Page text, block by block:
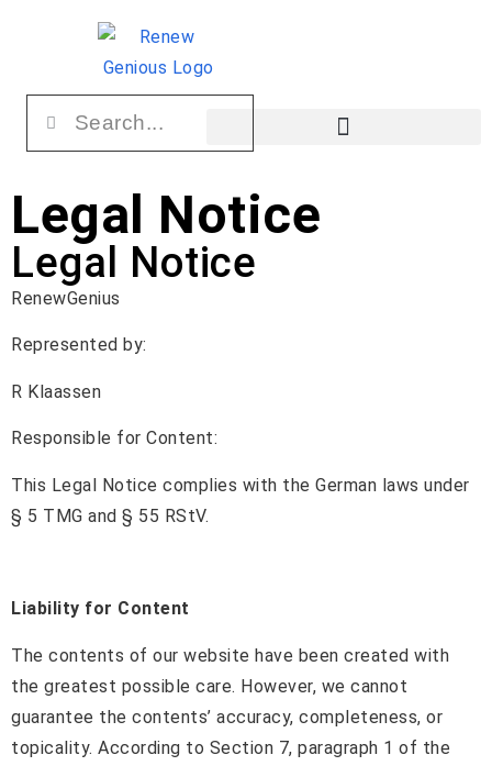
Legal Notice
Legal Notice
RenewGenius
Represented by:
R Klaassen
Responsible for Content:
This Legal Notice complies with the German laws under
§ 5 TMG and § 55 RStV.
Liability for Content
The contents of our website have been created with
the greatest possible care. However, we cannot
guarantee the contents’ accuracy, completeness, or
topicality. According to Section 7, paragraph 1 of the